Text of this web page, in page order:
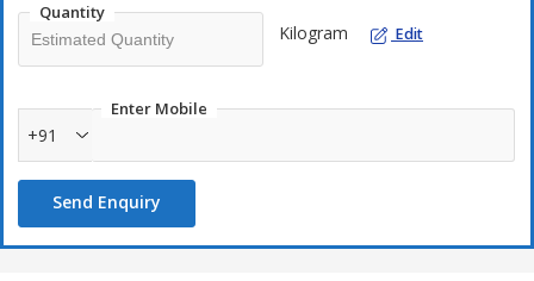
Quantity
Kilogram Edit
Enter Mobile
+91
Send Enquiry